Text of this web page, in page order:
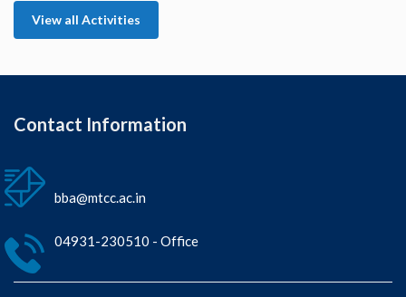
View all Activities
Contact Information
bba@mtcc.ac.in
04931-230510 - Office